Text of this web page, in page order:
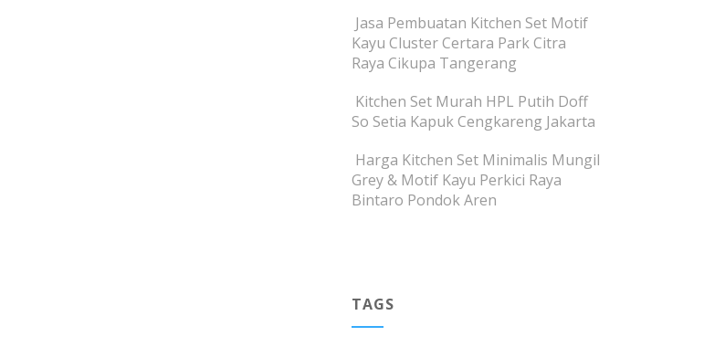
Jasa Pembuatan Kitchen Set Motif
Kayu Cluster Certara Park Citra
Raya Cikupa Tangerang
Kitchen Set Murah HPL Putih Doff
So Setia Kapuk Cengkareng Jakarta
Harga Kitchen Set Minimalis Mungil
Grey & Motif Kayu Perkici Raya
Bintaro Pondok Aren
TAGS